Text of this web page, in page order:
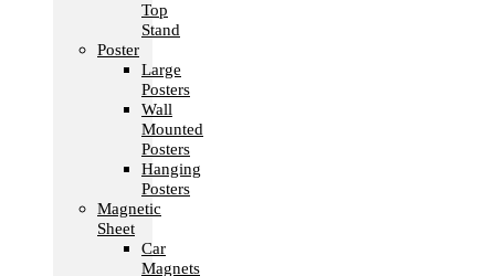
Top
Stand
Poster
Large
Posters
Wall
Mounted
Posters
Hanging
Posters
Magnetic
Sheet
Car
Magnets